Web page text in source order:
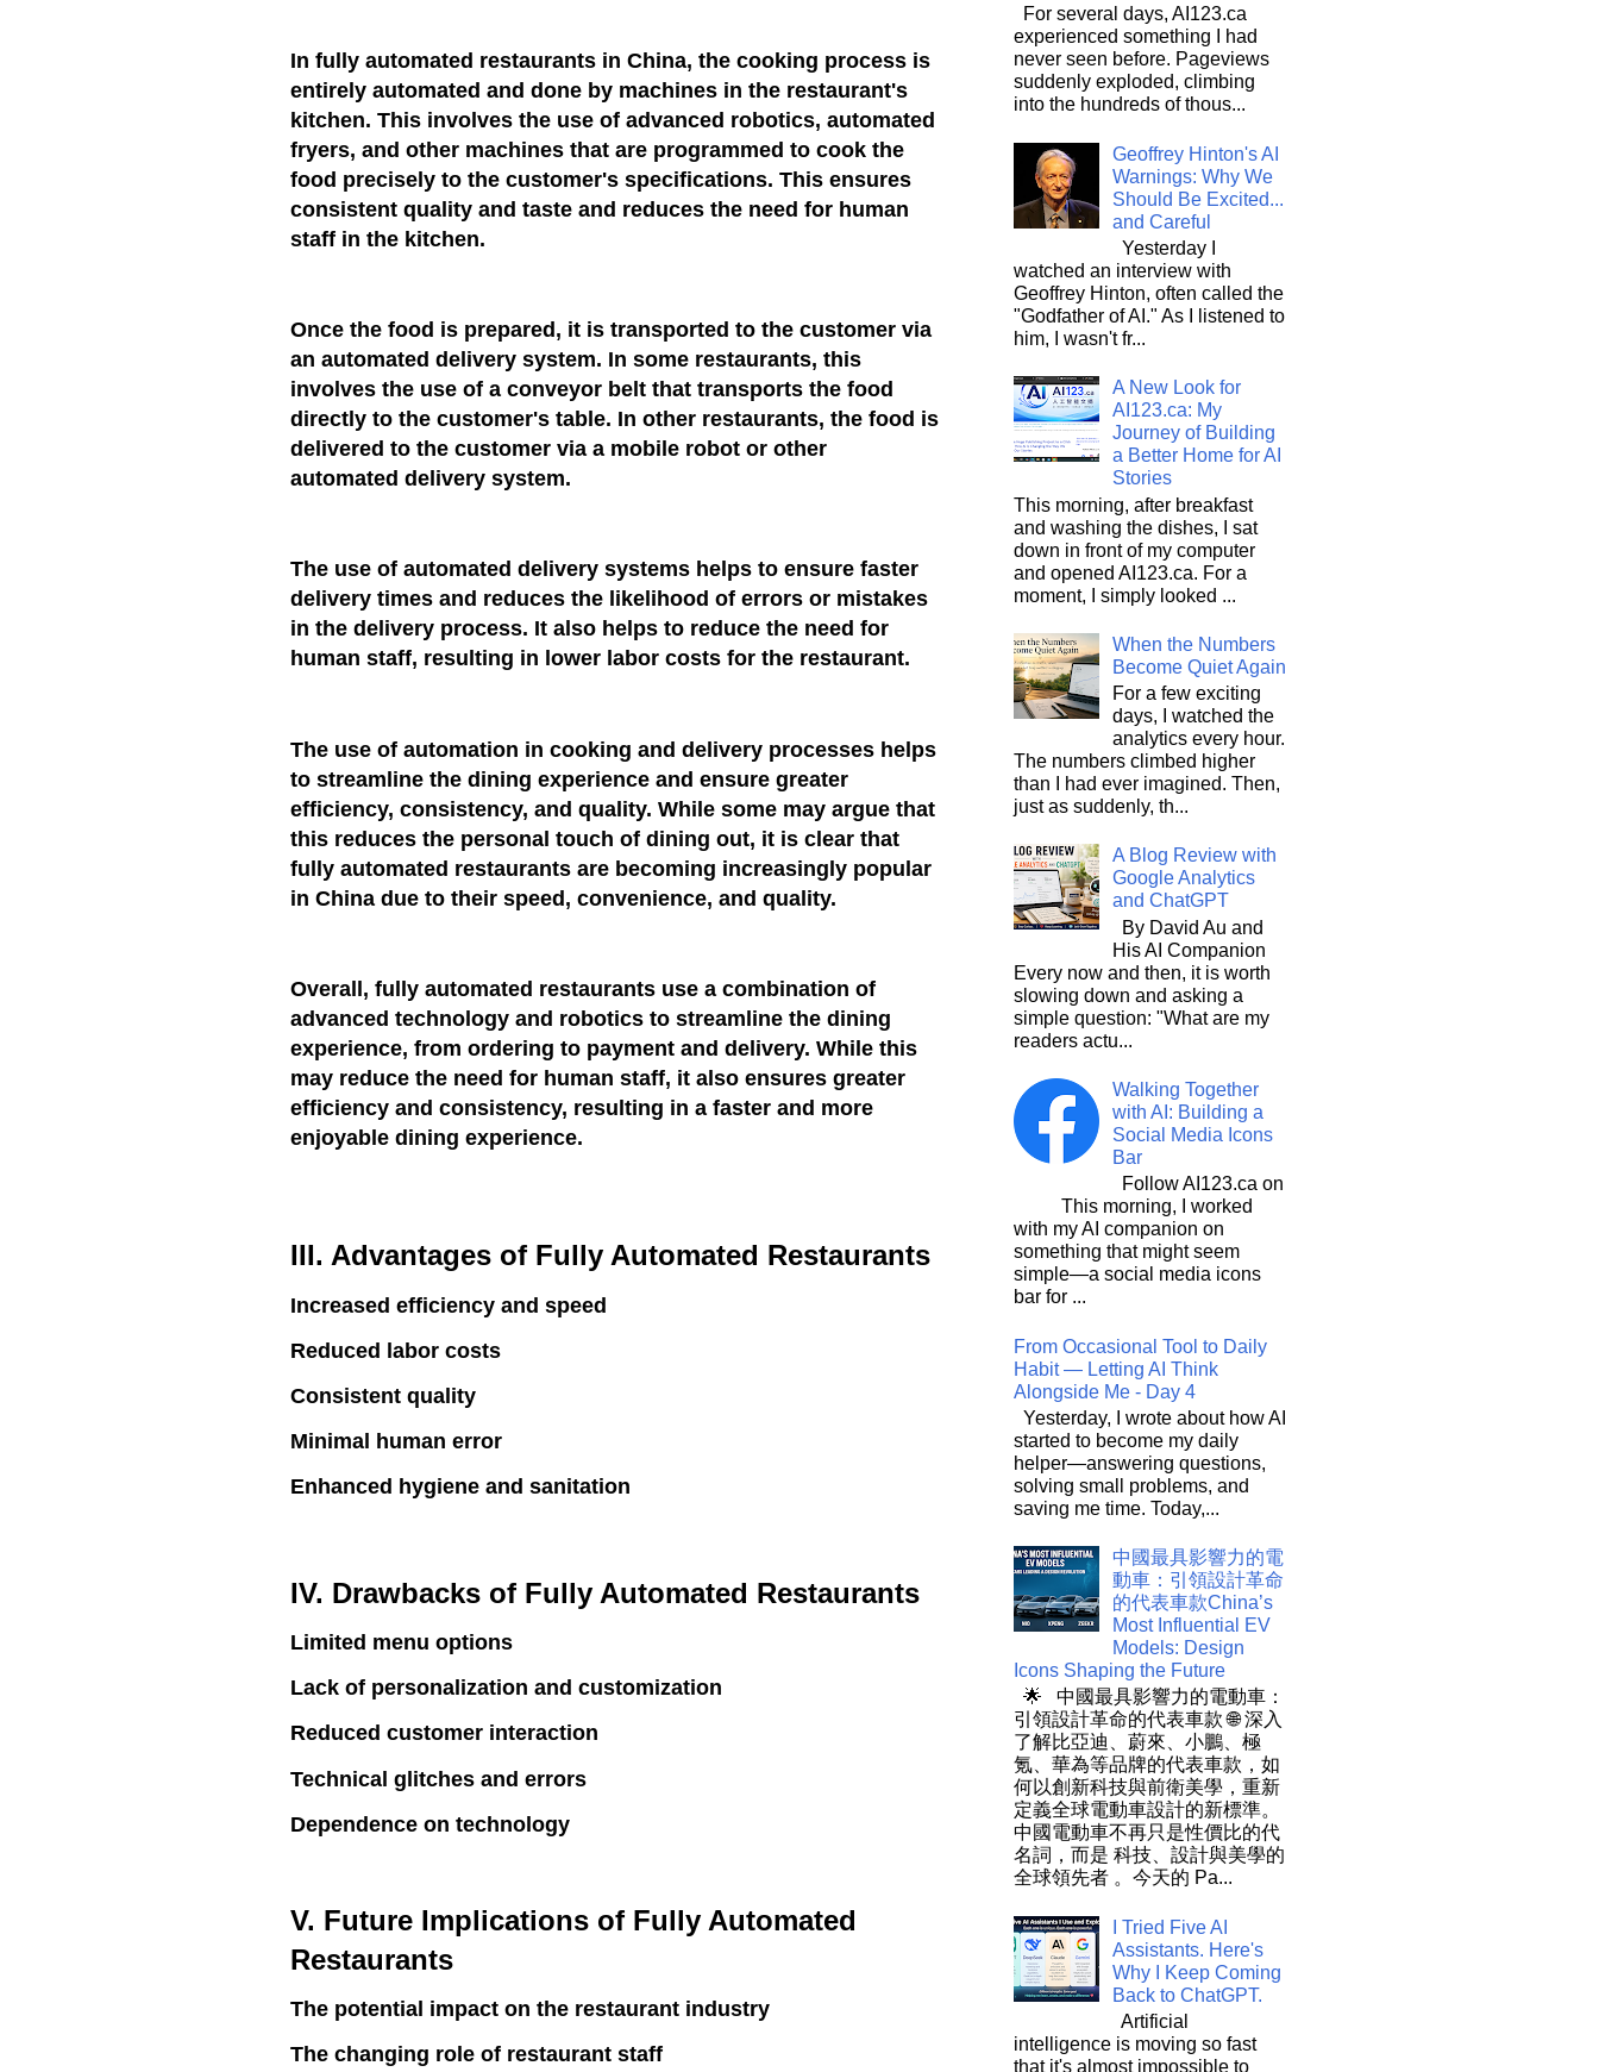
In fully automated restaurants in China, the cooking process is
entirely automated and done by machines in the restaurant's
kitchen. This involves the use of advanced robotics, automated
fryers, and other machines that are programmed to cook the
food precisely to the customer's specifications. This ensures
consistent quality and taste and reduces the need for human
staff in the kitchen.
Once the food is prepared, it is transported to the customer via
an automated delivery system. In some restaurants, this
involves the use of a conveyor belt that transports the food
directly to the customer's table. In other restaurants, the food is
delivered to the customer via a mobile robot or other
automated delivery system.
The use of automated delivery systems helps to ensure faster
delivery times and reduces the likelihood of errors or mistakes
in the delivery process. It also helps to reduce the need for
human staff, resulting in lower labor costs for the restaurant.
The use of automation in cooking and delivery processes helps
to streamline the dining experience and ensure greater
efficiency, consistency, and quality. While some may argue that
this reduces the personal touch of dining out, it is clear that
fully automated restaurants are becoming increasingly popular
in China due to their speed, convenience, and quality.
Overall, fully automated restaurants use a combination of
advanced technology and robotics to streamline the dining
experience, from ordering to payment and delivery. While this
may reduce the need for human staff, it also ensures greater
efficiency and consistency, resulting in a faster and more
enjoyable dining experience.
III. Advantages of Fully Automated Restaurants
Increased efficiency and speed
Reduced labor costs
Consistent quality
Minimal human error
Enhanced hygiene and sanitation
IV. Drawbacks of Fully Automated Restaurants
Limited menu options
Lack of personalization and customization
Reduced customer interaction
Technical glitches and errors
Dependence on technology
V. Future Implications of Fully Automated
Restaurants
The potential impact on the restaurant industry
The changing role of restaurant staff
For several days, AI123.ca
experienced something I had
never seen before. Pageviews
suddenly exploded, climbing
into the hundreds of thous...
Geoffrey Hinton's AI
Warnings: Why We
Should Be Excited...
and Careful
Yesterday I
watched an interview with
Geoffrey Hinton, often called the
"Godfather of AI." As I listened to
him, I wasn't fr...
A New Look for
AI123.ca: My
Journey of Building
a Better Home for AI
Stories
This morning, after breakfast
and washing the dishes, I sat
down in front of my computer
and opened AI123.ca. For a
moment, I simply looked ...
When the Numbers
Become Quiet Again
For a few exciting
days, I watched the
analytics every hour.
The numbers climbed higher
than I had ever imagined. Then,
just as suddenly, th...
A Blog Review with
Google Analytics
and ChatGPT
By David Au and
His AI Companion
Every now and then, it is worth
slowing down and asking a
simple question: "What are my
readers actu...
Walking Together
with AI: Building a
Social Media Icons
Bar
Follow AI123.ca on
This morning, I worked
with my AI companion on
something that might seem
simple—a social media icons
bar for ...
From Occasional Tool to Daily
Habit — Letting AI Think
Alongside Me - Day 4
Yesterday, I wrote about how AI
started to become my daily
helper—answering questions,
solving small problems, and
saving me time. Today,...
中國最具影響力的電
動車：引領設計革命
的代表車款China’s
Most Influential EV
Models: Design
Icons Shaping the Future
🌟 中國最具影響力的電動車：
引領設計革命的代表車款 🌐 深入
了解比亞迪、蔚來、小鵬、極
氪、華為等品牌的代表車款，如
何以創新科技與前衛美學，重新
定義全球電動車設計的新標準。
中國電動車不再只是性價比的代
名詞，而是 科技、設計與美學的
全球領先者 。今天的 Pa...
I Tried Five AI
Assistants. Here's
Why I Keep Coming
Back to ChatGPT.
Artificial
intelligence is moving so fast
that it's almost impossible to